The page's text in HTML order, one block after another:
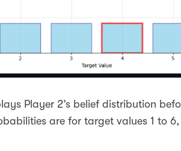
Player 2’s belief distribution
are for target values 1 to